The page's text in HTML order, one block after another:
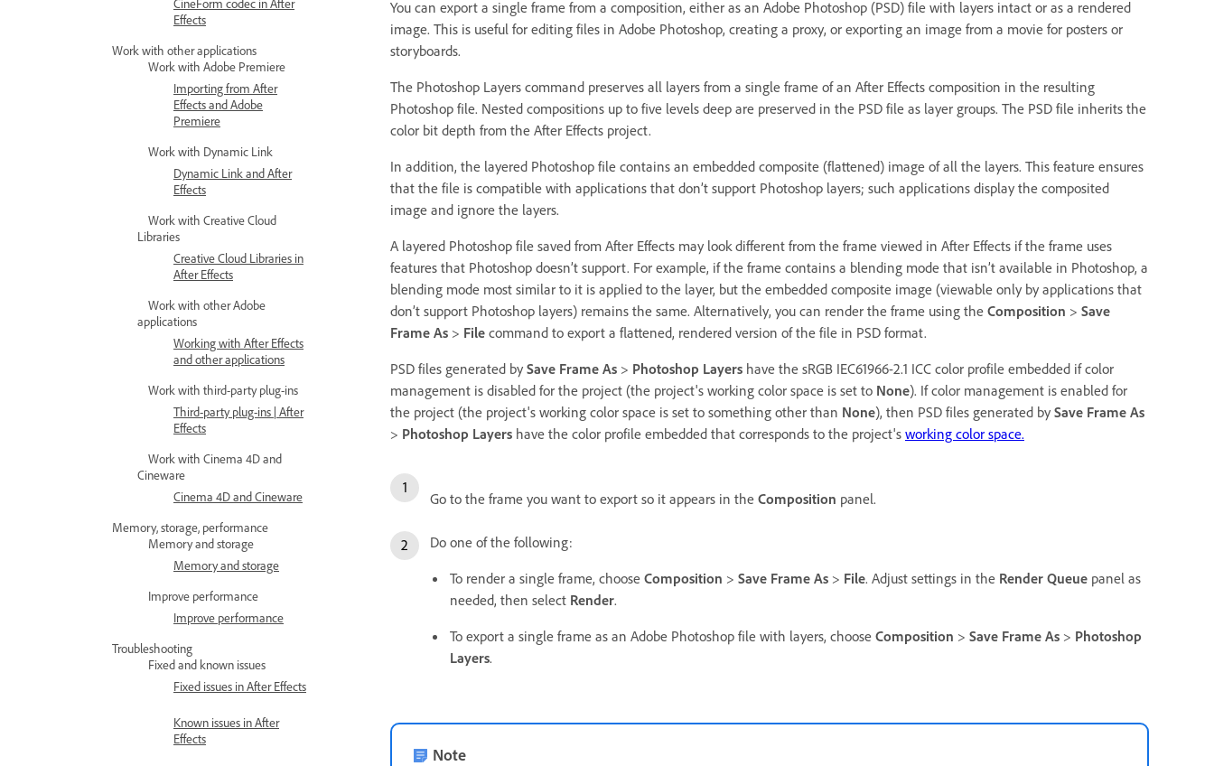
CineForm codec in After
Effects
Work with other applications
Work with Adobe Premiere
Importing from After
Effects and Adobe
Premiere
Work with Dynamic Link
Dynamic Link and After
Effects
Work with Creative Cloud
Libraries
Creative Cloud Libraries in
After Effects
Work with other Adobe
applications
Working with After Effects
and other applications
Work with third-party plug-ins
Third-party plug-ins | After
Effects
Work with Cinema 4D and
Cineware
Cinema 4D and Cineware
Memory, storage, performance
Memory and storage
Memory and storage
Improve performance
Improve performance
Troubleshooting
Fixed and known issues
Fixed issues in After Effects
Known issues in After
Effects
You can export a single frame from a composition, either as an Adobe Photoshop (PSD) file with layers intact or as a rendered
image. This is useful for editing files in Adobe Photoshop, creating a proxy, or exporting an image from a movie for posters or
storyboards.
The Photoshop Layers command preserves all layers from a single frame of an After Effects composition in the resulting
Photoshop file. Nested compositions up to five levels deep are preserved in the PSD file as layer groups. The PSD file inherits the
color bit depth from the After Effects project.
In addition, the layered Photoshop file contains an embedded composite (flattened) image of all the layers. This feature ensures
that the file is compatible with applications that don’t support Photoshop layers; such applications display the composited
image and ignore the layers.
A layered Photoshop file saved from After Effects may look different from the frame viewed in After Effects if the frame uses
features that Photoshop doesn’t support. For example, if the frame contains a blending mode that isn’t available in Photoshop, a
blending mode most similar to it is applied to the layer, but the embedded composite image (viewable only by applications that
don’t support Photoshop layers) remains the same. Alternatively, you can render the frame using the Composition > Save
Frame As > File command to export a flattened, rendered version of the file in PSD format.
PSD files generated by Save Frame As > Photoshop Layers have the sRGB IEC61966-2.1 ICC color profile embedded if color
management is disabled for the project (the project's working color space is set to None). If color management is enabled for
the project (the project's working color space is set to something other than None), then PSD files generated by Save Frame As
> Photoshop Layers have the color profile embedded that corresponds to the project's working color space.
Go to the frame you want to export so it appears in the Composition panel.
Do one of the following:
To render a single frame, choose Composition > Save Frame As > File. Adjust settings in the Render Queue panel as
needed, then select Render.
To export a single frame as an Adobe Photoshop file with layers, choose Composition > Save Frame As > Photoshop
Layers.
Note